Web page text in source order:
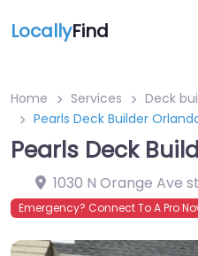
LocallyFind
Home Services
Deck
Pearls Deck Builder
Pearls Deck
1030 N Orange Ave
Emergency? Connect To A Pro